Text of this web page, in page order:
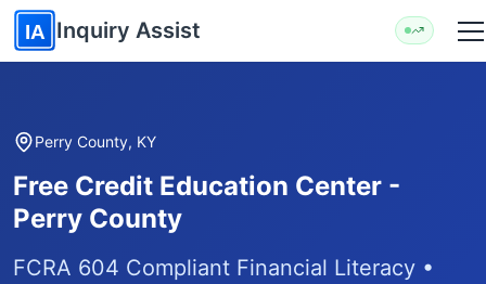
Skip to main content
IA Inquiry Assist
Perry County, KY
Free Credit Education Center -
Perry County
FCRA 604 Compliant Financial Literacy •